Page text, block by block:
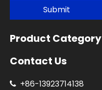
Submit
Product Category
Contact Us
 +86-13923714138